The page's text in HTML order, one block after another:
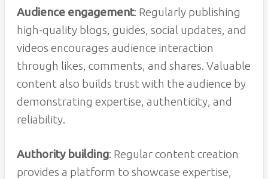
Audience engagement: Regularly publishing
high-quality blogs, guides, social updates, and
videos encourages audience interaction
through likes, comments, and shares. Valuable
content also builds trust with the audience by
demonstrating expertise, authenticity, and
reliability.
Authority building: Regular content creation
provides a platform to showcase expertise,